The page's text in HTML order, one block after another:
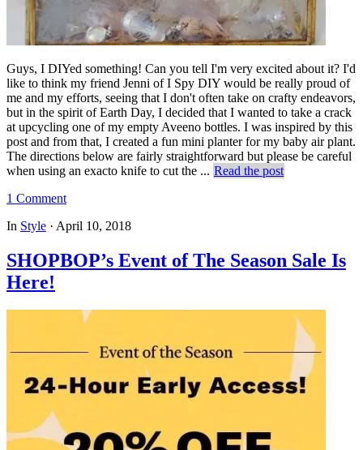
Guys, I DIYed something! Can you tell I'm very excited about it? I'd
like to think my friend Jenni of I Spy DIY would be really proud of
me and my efforts, seeing that I don't often take on crafty endeavors,
but in the spirit of Earth Day, I decided that I wanted to take a crack
at upcycling one of my empty Aveeno bottles. I was inspired by this
post and from that, I created a fun mini planter for my baby air plant.
The directions below are fairly straightforward but please be careful
when using an exacto knife to cut the ... Read the post
1 Comment
In Style · April 10, 2018
SHOPBOP’s Event of The Season Sale Is
Here!